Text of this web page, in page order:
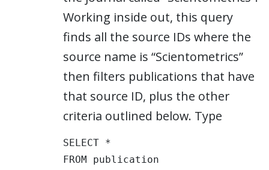
Working inside out, this query
finds all the source IDs where the
source name is “Scientometrics”
then filters publications that have
that source ID, plus the other
criteria outlined below. Type
SELECT *
FROM publication